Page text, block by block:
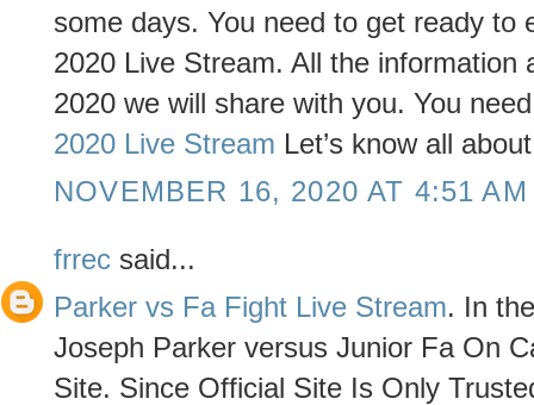
some days. You need to get ready to
2020 Live Stream. All the information
2020 we will share with you. You
2020 Live Stream Let’s know all
NOVEMBER 16, 2020 AT 4:51 AM
frrec said...
Parker vs Fa Fight Live Stream. In
Joseph Parker versus Junior Fa On
Site. Since Official Site Is Only